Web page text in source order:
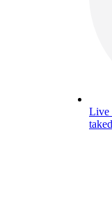
Live